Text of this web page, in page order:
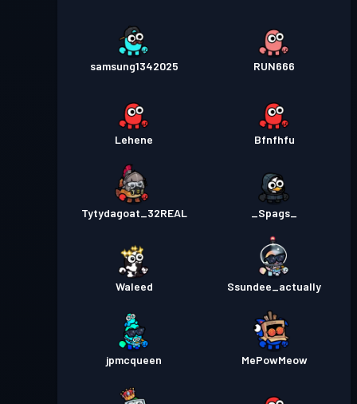
samsung1342025 RUN666
Lehene Bfnfhfu
Tytydagoat_32REAL _Spags_
Waleed Ssundee_actually
jpmcqueen MePowMeow